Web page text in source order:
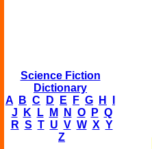
Science Fiction
Dictionary
A
B C D E F G H
J
K L M N O P Q
R S T U V W X Y
Z